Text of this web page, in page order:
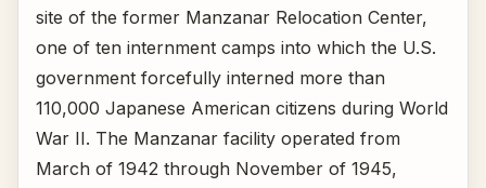
site of the former Manzanar Relocation Center,
one of ten internment camps into which the U.S.
government forcefully interned more than
110,000 Japanese American citizens during World
War II. The Manzanar facility operated from
March of 1942 through November of 1945,